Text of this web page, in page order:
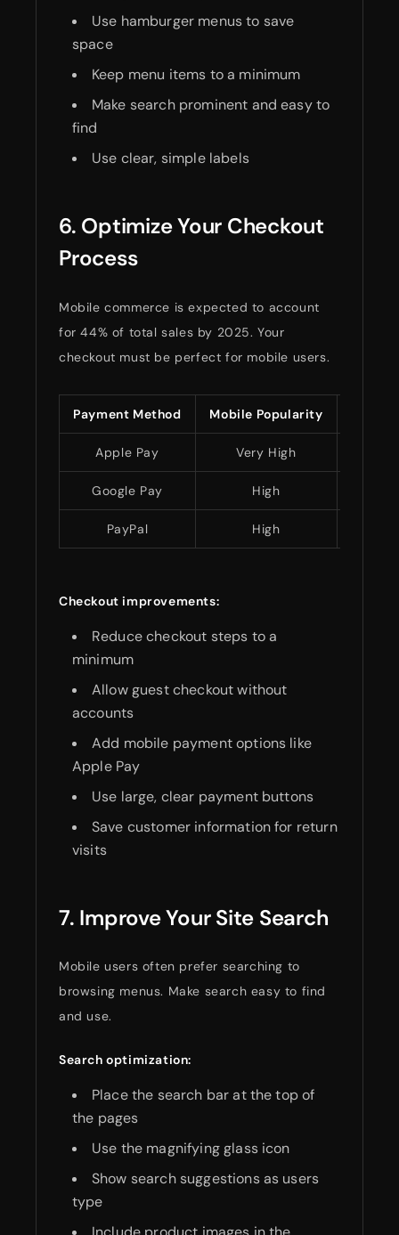
Use hamburger menus to save
space
Keep menu items to a minimum
Make search prominent and easy to
find
Use clear, simple labels
6. Optimize Your Checkout
Process
Mobile commerce is expected to account
for 44% of total sales by 2025. Your
checkout must be perfect for mobile users.
Payment Method Mobile Popularity
Apple Pay Very High
Google Pay High
PayPal High
Checkout improvements:
Reduce checkout steps to a
minimum
Allow guest checkout without
accounts
Add mobile payment options like
Apple Pay
Use large, clear payment buttons
Save customer information for return
visits
7. Improve Your Site Search
Mobile users often prefer searching to
browsing menus. Make search easy to find
and use.
Search optimization:
Place the search bar at the top of
the pages
Use the magnifying glass icon
Show search suggestions as users
type